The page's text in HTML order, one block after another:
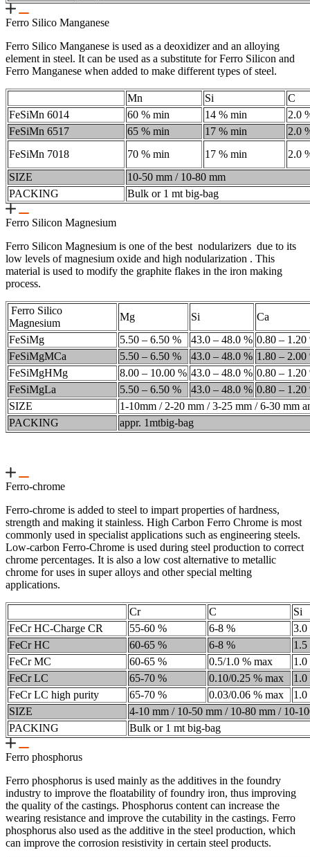
Ferro Silico Manganese
Ferro Silico Manganese is used as a deoxidizer and an alloying
element in steel. It can be used as a substitute for Ferro Silicon and
Ferro Manganese when added to make different types of steel.
Mn Si
C
FeSiMn 6014
60 % min 14 % min
2.0
FeSiMn 6517
65 % min 17 % min
2.0
FeSiMn 7018
70 % min 17 % min
2.0
SIZE
10-50 mm / 10-80 mm
PACKING
Bulk or 1 mt big-bag
Ferro Silicon Magnesium
Ferro Silicon Magnesium is one of the best nodularizers due to its
low levels of magnesium oxide and high nodularization . This
material is used to modify the graphite flakes in the iron making
process.
Ferro Silico
Magnesium
Mg Si
Ca
FeSiMg
5.50 – 6.50 % 43.0 – 48.0 % 0.80 – 1.20
FeSiMgMCa
5.50 – 6.50 % 43.0 – 48.0 % 1.80 – 2.00
FeSiMgHMg
8.00 – 10.00 % 43.0 – 48.0 % 0.80 – 1.20
FeSiMgLa
5.50 – 6.50 % 43.0 – 48.0 % 0.80 – 1.20
SIZE
1-10mm / 2-20 mm / 3-25 mm / 6-30 mm
PACKING
appr. 1mtbig-bag
Ferro-chrome
Ferro-chrome is added to steel to impart properties of hardness,
strength and making it stainless. High Carbon Ferro Chrome is most
commonly used in specialist applications such as engineering steels.
Low-carbon Ferro-Chrome is used during steel production to correct
chrome percentages. It is also a low cost alternative to metallic
chrome for uses in super alloys and other special melting
applications.
Cr C
Si
FeCr HC-Charge CR
55-60 % 6-8 %
3.0
FeCr HC
60-65 % 6-8 %
1.5
FeCr MC
60-65 % 0.5/1.0 % max
1.0
FeCr LC
65-70 % 0.10/0.25 % max
1.0
FeCr LC high purity
65-70 % 0.03/0.06 % max
1.0
SIZE
4-10 mm / 10-50 mm / 10-80 mm / 10-
PACKING
Bulk or 1 mt big-bag
Ferro phosphorus
Ferro phosphorus is used mainly as the additives in the foundry
industry to improve the floatability of foundry iron, thus improving
the quality of the castings. Phosphorus content can increase the
wearing resistance and improve the cutability in the castings. Ferro
phosphorus also used as the additive in the steel production, which
can improve the corrosion resistivity in certain steel products.